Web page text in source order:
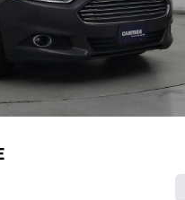
vehicle is non-
prior sale. Applicable
of vehicle delivery and
Inventory shown